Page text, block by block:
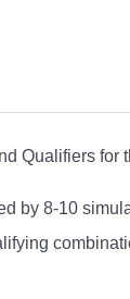
Qualifiers
8-10